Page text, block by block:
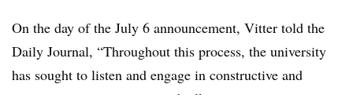
On the day of the July 6 announcement, Vitter told the
Daily Journal, “Throughout this process, the university
has sought to listen and engage in constructive and